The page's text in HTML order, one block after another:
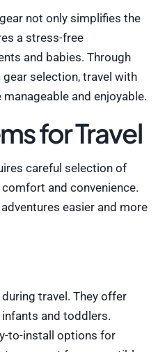
not only simplifies the
a stress-free
and babies. Through
selection, travel with
and enjoyable.
for Travel
careful selection of
and convenience.
easier and more
travel. They offer
and toddlers.
to-install options for